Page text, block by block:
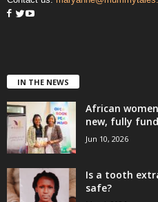
IN THE NEWS
African
new, fully
Jun 10, 2026
Is a tooth
safe?